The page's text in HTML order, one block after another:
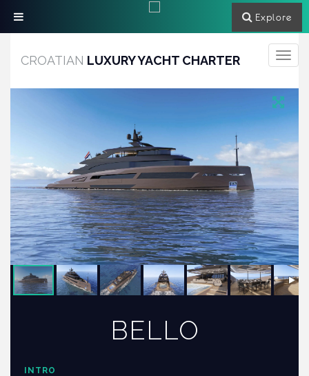
Toggle
CROATIAN LUXURY YACHT CHARTER
BELLO
INTRO
Explore